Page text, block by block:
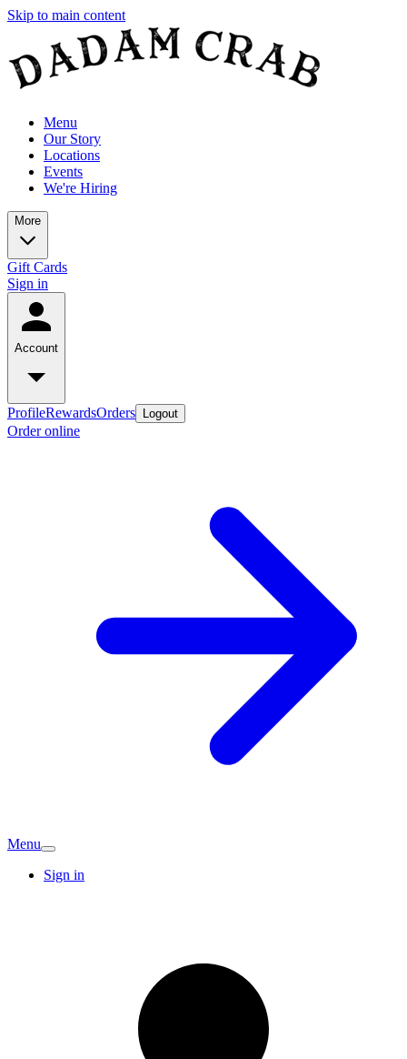
Skip to main content
Menu
Our Story
Locations
Events
We're Hiring
More
Gift Cards
Sign in
Account
ProfileRewardsOrders Logout
Order online
Menu
Sign in